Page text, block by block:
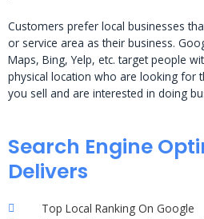
Customers prefer local businesses
or service area as their business.
Maps, Bing, Yelp, etc. target people
physical location who are looking for
you sell and are interested in doing
Search Engine
Delivers
Top Local Ranking On Google